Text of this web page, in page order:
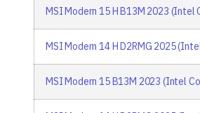
MSI Modern 15 H B13M 2023 (Intel
MSI Modern 14 H D2RMG 2025
MSI Modern 15 B13M 2023 (Intel